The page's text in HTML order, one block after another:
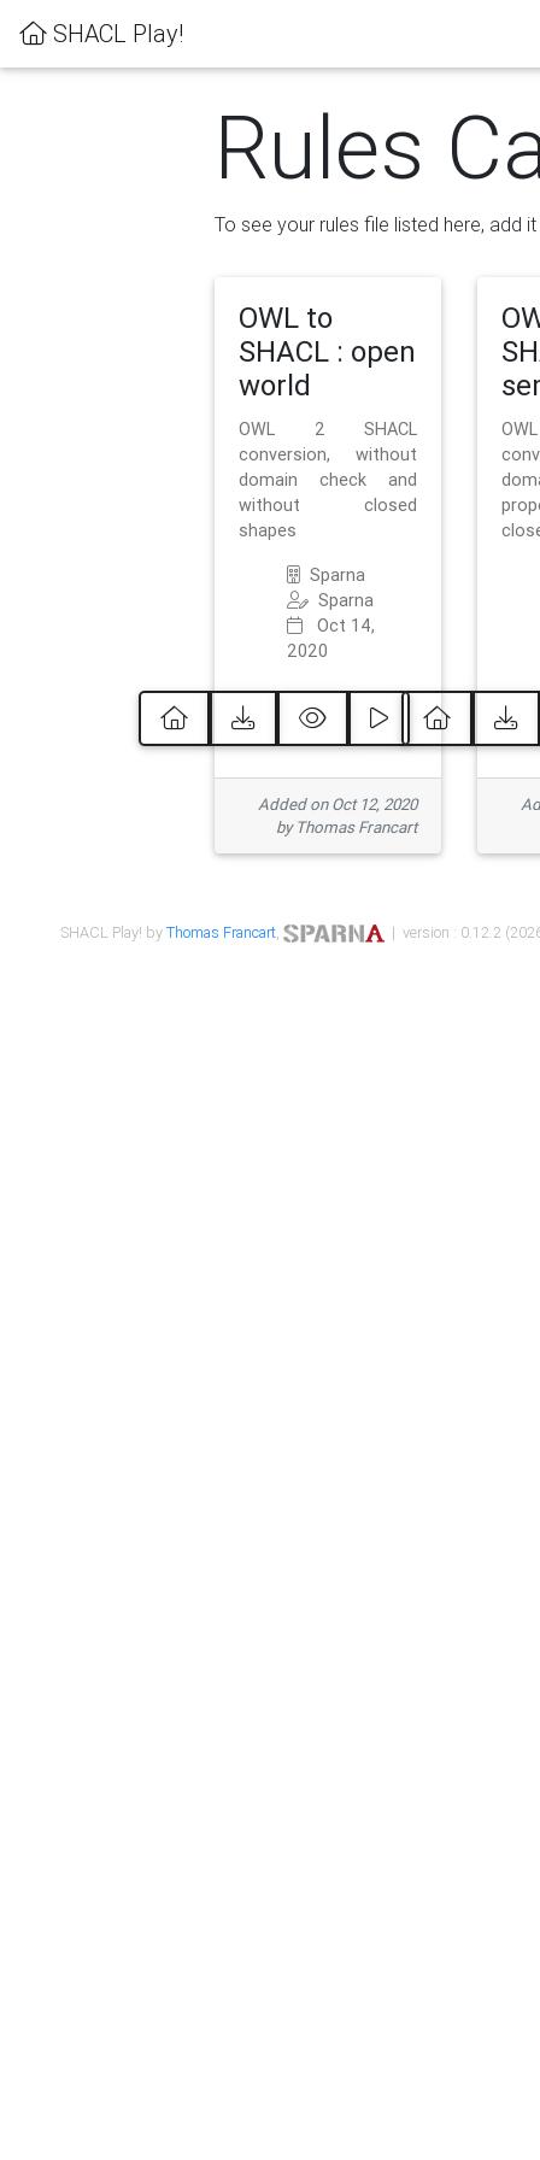
SHACL Play!
Rules
To see your rules file listed here, add
OWL to
SHACL : open
world
OWL 2 SHACL
conversion, without
domain check and
without closed
shapes
Sparna
Sparna
Oct 14,
2020
Added on Oct 12, 2020
by Thomas Francart
SHACL Play! byThomas Francart, | version : 0.12.2